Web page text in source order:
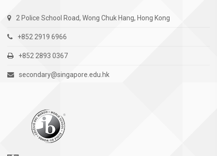
2 Police School Road, Wong Chuk Hang, Hong Kong
+852 2919 6966
+852 2893 0367
secondary@singapore.edu.hk